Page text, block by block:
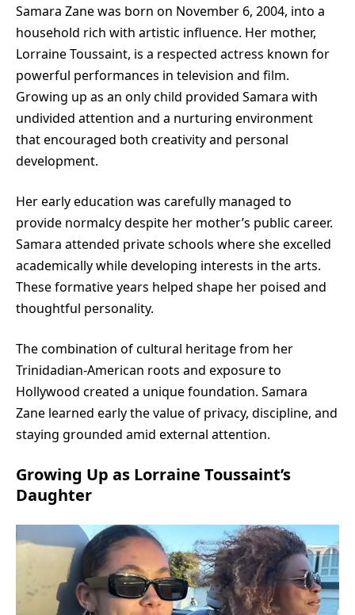
Samara Zane was born on November 6, 2004, into a
household rich with artistic influence. Her mother,
Lorraine Toussaint, is a respected actress known for
powerful performances in television and film.
Growing up as an only child provided Samara with
undivided attention and a nurturing environment
that encouraged both creativity and personal
development.
Her early education was carefully managed to
provide normalcy despite her mother’s public career.
Samara attended private schools where she excelled
academically while developing interests in the arts.
These formative years helped shape her poised and
thoughtful personality.
The combination of cultural heritage from her
Trinidadian-American roots and exposure to
Hollywood created a unique foundation. Samara
Zane learned early the value of privacy, discipline, and
staying grounded amid external attention.
Growing Up as Lorraine Toussaint’s
Daughter